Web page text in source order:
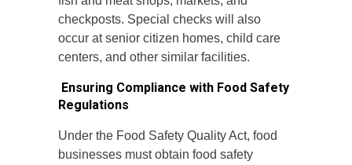
checkposts. Special checks will also
occur at senior citizen homes, child care
centers, and other similar facilities.
Ensuring Compliance with Food Safety
Regulations
Under the Food Safety Quality Act, food
businesses must obtain food safety